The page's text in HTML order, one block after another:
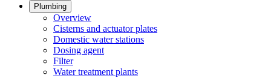
Plumbing
Overview
Cisterns and actuator plates
Domestic water stations
Dosing agent
Filter
Water treatment plants